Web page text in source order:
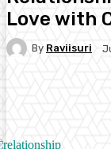
Love with
By Raviisuri